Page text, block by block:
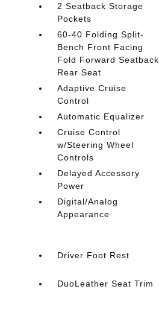
2 Seatback Storage
Pockets
60-40 Folding Split-
Bench Front Facing
Fold Forward Seatback
Rear Seat
Adaptive Cruise
Control
Automatic Equalizer
Cruise Control
w/Steering Wheel
Controls
Delayed Accessory
Power
Digital/Analog
Appearance
Driver Foot Rest
DuoLeather Seat Trim